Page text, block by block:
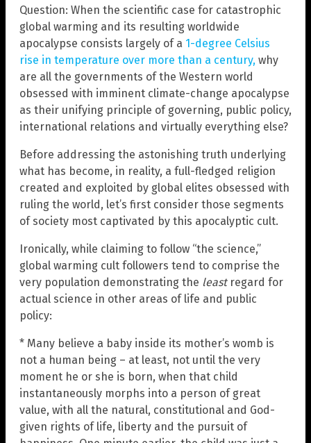
Question: When the scientific case for catastrophic
global warming and its resulting worldwide
apocalypse consists largely of a 1-degree Celsius
rise in temperature over more than a century, why
are all the governments of the Western world
obsessed with imminent climate-change apocalypse
as their unifying principle of governing, public policy,
international relations and virtually everything else?
Before addressing the astonishing truth underlying
what has become, in reality, a full-fledged religion
created and exploited by global elites obsessed with
ruling the world, let’s first consider those segments
of society most captivated by this apocalyptic cult.
Ironically, while claiming to follow “the science,”
global warming cult followers tend to comprise the
very population demonstrating the leastregard for
actual science in other areas of life and public
policy:
* Many believe a baby inside its mother’s womb is
not a human being – at least, not until the very
moment he or she is born, when that child
instantaneously morphs into a person of great
value, with all the natural, constitutional and God-
given rights of life, liberty and the pursuit of